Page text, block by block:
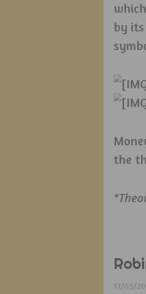
by
the
17/05/